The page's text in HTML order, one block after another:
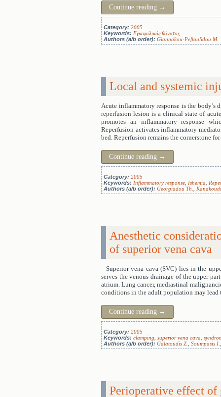
Continue reading →
Category: 2005
Keywords: Εγκεφαλικός θάνατος
Authors (a/b order): Giannakou-Peftoulidou M.
Local and systemic
Acute inflammatory response is the body’s
reperfusion lesion is a clinical state of
promotes an inflammatory response
Reperfusion activates inflammatory
bed. Reperfusion remains the cornerstone
Continue reading →
Category: 2005
Keywords: Inflammatory response Ishemia
Authors (a/b order): Georgiadou Th.
Anesthetic
of superior vena cava
Superior vena cava (SVC) lies in the
serves the venous drainage of the upper
atrium. Lung cancer, mediastinal
conditions in the adult population may
Continue reading →
Category: 2005
Keywords: clamping superior vena cava
Authors (a/b order): Galatoudis Z. Soumpasis I.
Perioperative effect of